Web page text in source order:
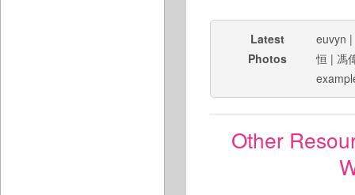
Latest
Photos
euvyn |
恒 | 馮
Other